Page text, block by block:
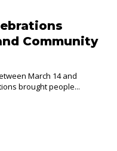
Community
March 14 and
brought people...